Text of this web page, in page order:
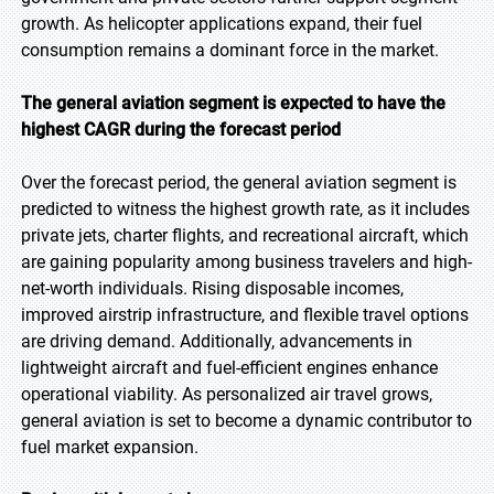
growth. As helicopter applications expand, their fuel
consumption remains a dominant force in the market.
The general aviation segment is expected to have the
highest CAGR during the forecast period
Over the forecast period, the general aviation segment is
predicted to witness the highest growth rate, as it includes
private jets, charter flights, and recreational aircraft, which
are gaining popularity among business travelers and high-
net-worth individuals. Rising disposable incomes,
improved airstrip infrastructure, and flexible travel options
are driving demand. Additionally, advancements in
lightweight aircraft and fuel-efficient engines enhance
operational viability. As personalized air travel grows,
general aviation is set to become a dynamic contributor to
fuel market expansion.